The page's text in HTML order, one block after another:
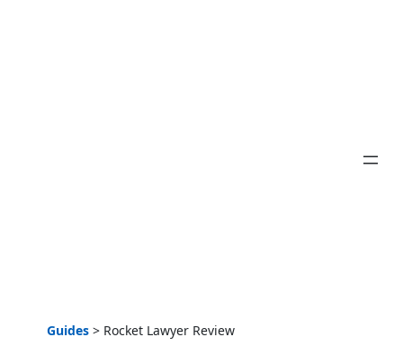
Guides > Rocket Lawyer Review